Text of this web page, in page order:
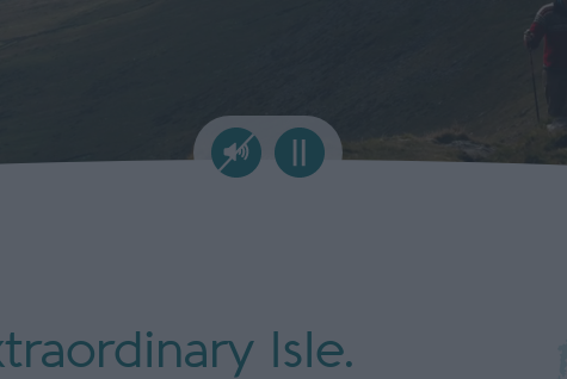
Isle.